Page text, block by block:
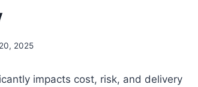
2025
impacts cost, risk, and delivery